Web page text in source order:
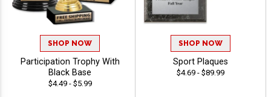
SHOP NOW
Participation Trophy With
Black Base
$4.49 - $5.99
SHOP NOW
Sport Plaques
$4.69 - $89.99